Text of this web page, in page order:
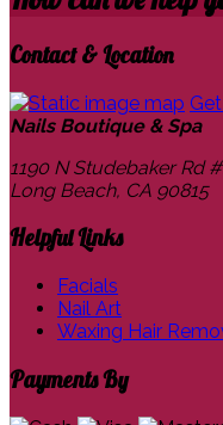
Contact & Location
Nails Boutique & Spa
1190 N Studebaker Rd
Long Beach, CA 90815
Helpful Links
Facials
Nail Art
Waxing Hair
Payments By